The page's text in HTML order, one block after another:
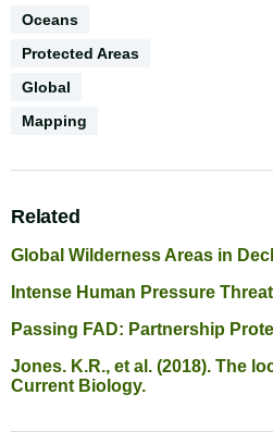
Oceans
Protected Areas
Geography
Global
Conservation
Mapping
Related
Global Wilderness Areas in
Intense Human Pressure
Passing FAD: Partnership
Jones. K.R., et al. (2018). The
Current Biology.